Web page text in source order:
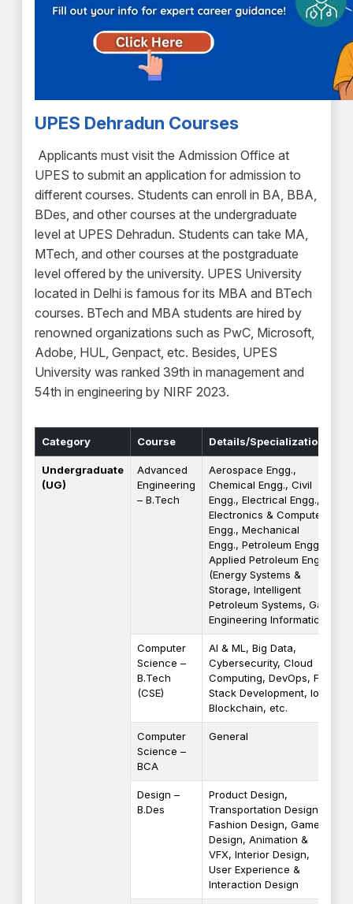
UPES Dehradun Courses
Applicants must visit the Admission Office at
UPES to submit an application for admission to
different courses. Students can enroll in BA, BBA,
BDes, and other courses at the undergraduate
level at UPES Dehradun. Students can take MA,
MTech, and other courses at the postgraduate
level offered by the university. UPES University
located in Delhi is famous for its MBA and BTech
courses. BTech and MBA students are hired by
renowned organizations such as PwC, Microsoft,
Adobe, HUL, Genpact, etc. Besides, UPES
University was ranked 39th in management and
54th in engineering by NIRF 2023.
Category Course Details/Specializations
Undergraduate
(UG)
Advanced
Engineering
– B.Tech
Aerospace Engg.,
Chemical Engg., Civil
Engg., Electrical Engg.,
Electronics & Computer
Engg., Mechanical
Engg., Petroleum Engg.,
Applied Petroleum Engg.
(Energy Systems &
Storage, Intelligent
Petroleum Systems, Gas
Engineering Informatics)
Computer
Science –
B.Tech
(CSE)
AI & ML, Big Data,
Cybersecurity, Cloud
Computing, DevOps, Full
Stack Development, IoT,
Blockchain, etc.
Computer
Science –
BCA
General
Design –
B.Des
Product Design,
Transportation Design,
Fashion Design, Game
Design, Animation &
VFX, Interior Design,
User Experience &
Interaction Design